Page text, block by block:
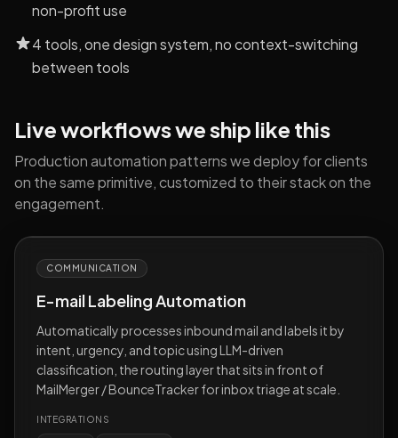
non-profit use
4 tools, one design system, no context-switching
between tools
Live workflows we ship like this
Production automation patterns we deploy for clients
on the same primitive, customized to their stack on the
engagement.
COMMUNICATION
E-mail Labeling Automation
Automatically processes inbound mail and labels it by
intent, urgency, and topic using LLM-driven
classification, the routing layer that sits in front of
MailMerger / BounceTracker for inbox triage at scale.
INTEGRATIONS